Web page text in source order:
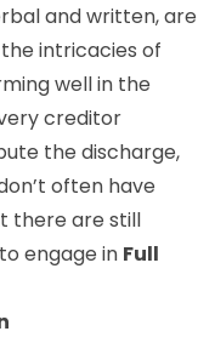
and written, are
intricacies of
well in the
creditor
the discharge,
often have
there are still
engage in Full